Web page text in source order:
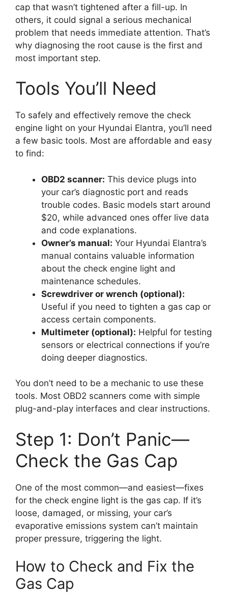
cap that wasn’t tightened after a fill-up. In
others, it could signal a serious mechanical
problem that needs immediate attention. That’s
why diagnosing the root cause is the first and
most important step.
Tools You’ll Need
To safely and effectively remove the check
engine light on your Hyundai Elantra, you’ll need
a few basic tools. Most are affordable and easy
to find:
OBD2 scanner: This device plugs into
your car’s diagnostic port and reads
trouble codes. Basic models start around
$20, while advanced ones offer live data
and code explanations.
Owner’s manual: Your Hyundai Elantra’s
manual contains valuable information
about the check engine light and
maintenance schedules.
Screwdriver or wrench (optional):
Useful if you need to tighten a gas cap or
access certain components.
Multimeter (optional): Helpful for testing
sensors or electrical connections if you’re
doing deeper diagnostics.
You don’t need to be a mechanic to use these
tools. Most OBD2 scanners come with simple
plug-and-play interfaces and clear instructions.
Step 1: Don’t Panic—
Check the Gas Cap
One of the most common—and easiest—fixes
for the check engine light is the gas cap. If it’s
loose, damaged, or missing, your car’s
evaporative emissions system can’t maintain
proper pressure, triggering the light.
How to Check and Fix the
Gas Cap